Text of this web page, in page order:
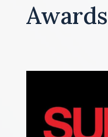
Awards